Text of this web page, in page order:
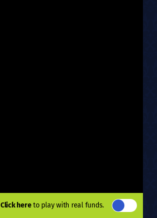
Click hereto play with real funds.